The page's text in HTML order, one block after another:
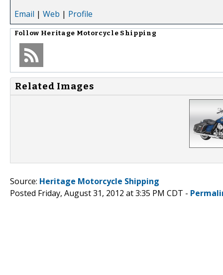
Email | Web | Profile
Follow Heritage Motorcycle Shipping
Related Images
Source: Heritage Motorcycle Shipping
Posted Friday, August 31, 2012 at 3:35 PM CDT -